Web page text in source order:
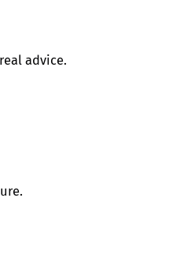
advice.